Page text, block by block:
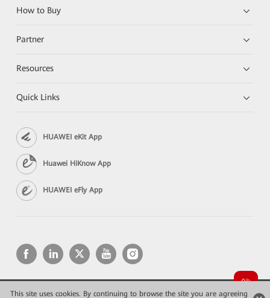
This site uses cookies. By continuing to browse the site you are agreeing
How to Buy
Partner
Resources
Quick Links
HUAWEI eKit App
Huawei HiKnow App
HUAWEI eFly App
Copyright © 2026 Huawei Technologies Co., Ltd. All rights reserved.